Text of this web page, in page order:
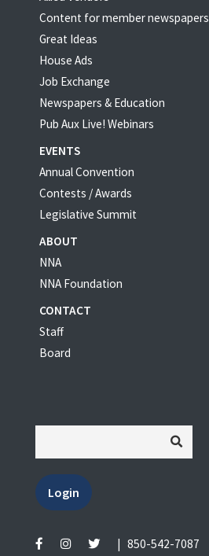
Content for member newspapers
Great Ideas
House Ads
Job Exchange
Newspapers & Education
Pub Aux Live! Webinars
EVENTS
Annual Convention
Contests / Awards
Legislative Summit
ABOUT
NNA
NNA Foundation
CONTACT
Staff
Board
Login
850-542-7087